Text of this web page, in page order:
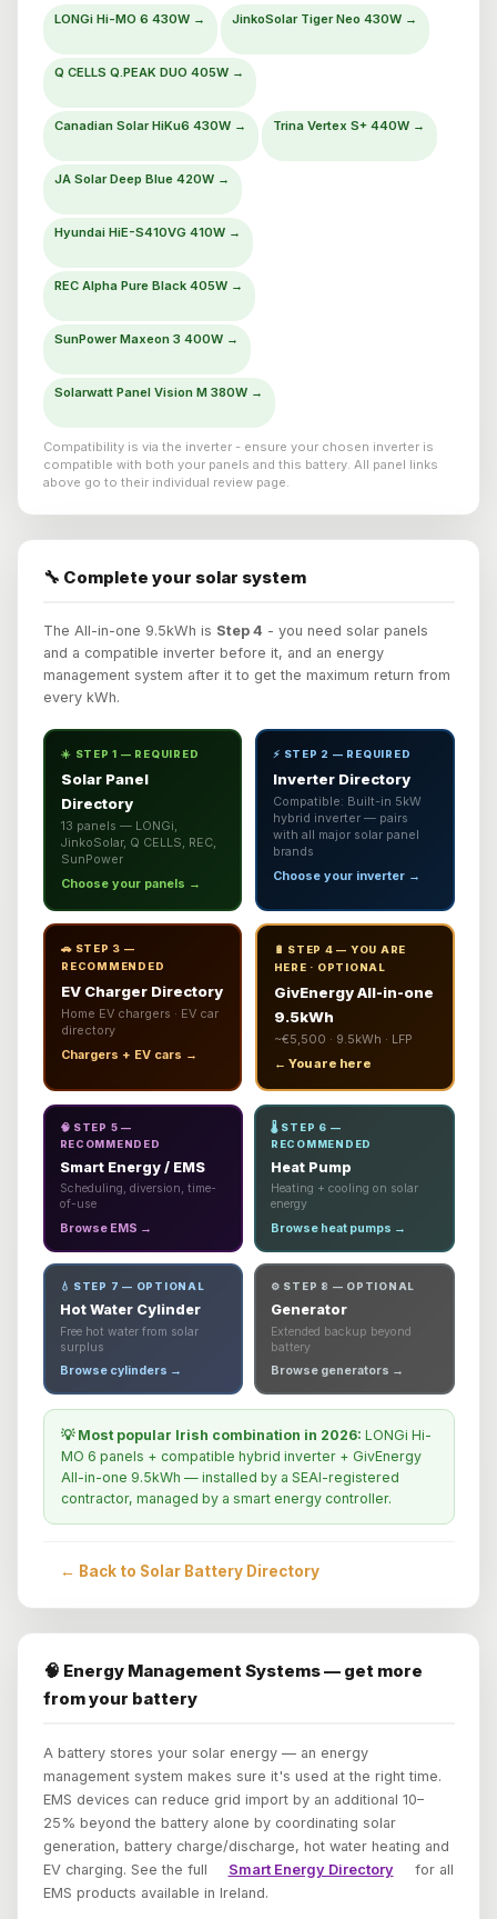
LONGi Hi-MO 6 430W → JinkoSolar Tiger Neo 430W →
Q CELLS Q.PEAK DUO 405W →
Canadian Solar HiKu6 430W → Trina Vertex S+ 440W →
JA Solar Deep Blue 420W →
Hyundai HiE-S410VG 410W →
REC Alpha Pure Black 405W →
SunPower Maxeon 3 400W →
Solarwatt Panel Vision M 380W →
Compatibility is via the inverter - ensure your chosen inverter is
compatible with both your panels and this battery. All panel links
above go to their individual review page.
🔧 Complete your solar system
The All-in-one 9.5kWh is Step 4 - you need solar panels
and a compatible inverter before it, and an energy
management system after it to get the maximum return from
every kWh.
☀️ STEP 1 — REQUIRED
Solar Panel
Directory
13 panels — LONGi,
JinkoSolar, Q CELLS, REC,
SunPower
Choose your panels →
⚡ STEP 2 — REQUIRED
Inverter Directory
Compatible: Built-in 5kW
hybrid inverter — pairs
with all major solar panel
brands
Choose your inverter →
🚗 STEP 3 —
RECOMMENDED
EV Charger Directory
Home EV chargers · EV car
directory
Chargers + EV cars →
🔋 STEP 4 — YOU ARE
HERE · OPTIONAL
GivEnergy All-in-one
9.5kWh
~€5,500 · 9.5kWh · LFP
← You are here
🧠 STEP 5 —
RECOMMENDED
Smart Energy / EMS
Scheduling, diversion, time-
of-use
Browse EMS →
🌡️ STEP 6 —
RECOMMENDED
Heat Pump
Heating + cooling on solar
energy
Browse heat pumps →
💧 STEP 7 — OPTIONAL
Hot Water Cylinder
Free hot water from solar
surplus
Browse cylinders →
⚙️ STEP 8 — OPTIONAL
Generator
Extended backup beyond
battery
Browse generators →
💡 Most popular Irish combination in 2026: LONGi Hi-
MO 6 panels + compatible hybrid inverter + GivEnergy
All-in-one 9.5kWh — installed by a SEAI-registered
contractor, managed by a smart energy controller.
← Back to Solar Battery Directory
🧠 Energy Management Systems — get more
from your battery
A battery stores your solar energy — an energy
management system makes sure it's used at the right time.
EMS devices can reduce grid import by an additional 10–
25% beyond the battery alone by coordinating solar
generation, battery charge/discharge, hot water heating and
EV charging. See the full
Smart Energy Directory
for all
EMS products available in Ireland.